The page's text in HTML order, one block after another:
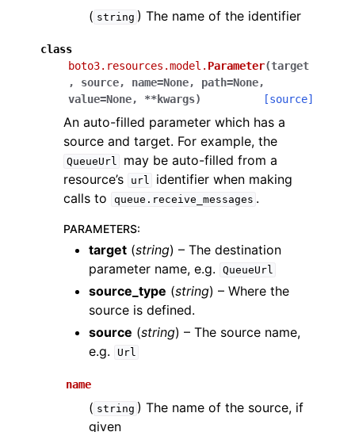
( string ) The name of the identifier
class
boto3.resources.model. Parameter(target
, source, name=None, path=None,
value=None, **kwargs) [source]
An auto-filled parameter which has a
source and target. For example, the
QueueUrl
may be auto-filled from a
resource’s
url
identifier when making
calls to
queue.receive_messages .
PARAMETERS:
target (string) – The destination
parameter name, e.g.
QueueUrl
source_type (string) – Where the
source is defined.
source (string) – The source name,
e.g.
Url
name
( string ) The name of the source, if
given